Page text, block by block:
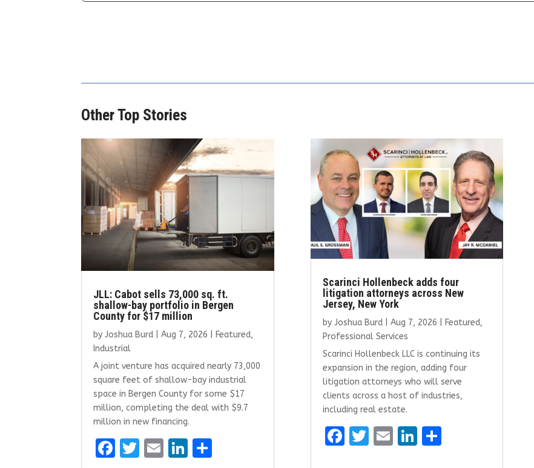
Other Top Stories
JLL: Cabot sells 73,000 sq. ft.
shallow-bay portfolio in Bergen
County for $17 million
byJoshua Burd |Aug 7, 2026 Featured,
Industrial
A joint venture has acquired nearly 73,000
square feet of shallow-bay industrial
space in Bergen County for some $17
million, completing the deal with $9.7
million in new financing.
F
T
E
Li
Scarinci Hollenbeck adds four
litigation attorneys across New
Jersey, New York
by Joshua Burd| Aug 7, 2026 Featured,
Professional Services
Scarinci Hollenbeck LLC is continuing its
expansion in the region, adding four
litigation attorneys who will serve
clients across a host of industries,
including real estate.
F
T E Li S